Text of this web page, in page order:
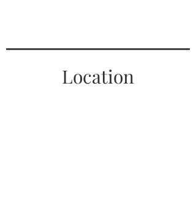
Location